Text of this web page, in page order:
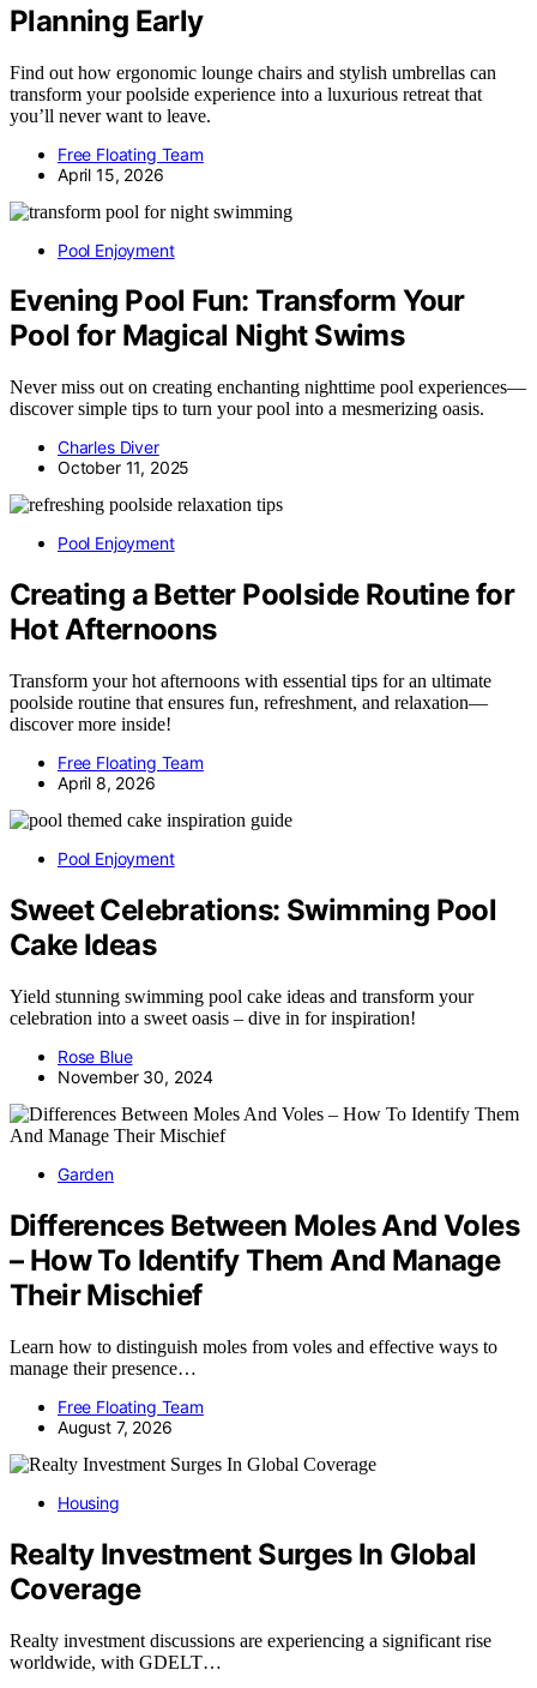
Planning Early
Find out how ergonomic lounge chairs and stylish umbrellas can
transform your poolside experience into a luxurious retreat that
you’ll never want to leave.
Free Floating Team
April 15, 2026
Pool Enjoyment
Evening Pool Fun: Transform Your
Pool for Magical Night Swims
Never miss out on creating enchanting nighttime pool experiences—
discover simple tips to turn your pool into a mesmerizing oasis.
Charles Diver
October 11, 2025
Pool Enjoyment
Creating a Better Poolside Routine for
Hot Afternoons
Transform your hot afternoons with essential tips for an ultimate
poolside routine that ensures fun, refreshment, and relaxation—
discover more inside!
Free Floating Team
April 8, 2026
Pool Enjoyment
Sweet Celebrations: Swimming Pool
Cake Ideas
Yield stunning swimming pool cake ideas and transform your
celebration into a sweet oasis – dive in for inspiration!
Rose Blue
November 30, 2024
Garden
Differences Between Moles And Voles
– How To Identify Them And Manage
Their Mischief
Learn how to distinguish moles from voles and effective ways to
manage their presence…
Free Floating Team
August 7, 2026
Housing
Realty Investment Surges In Global
Coverage
Realty investment discussions are experiencing a significant rise
worldwide, with GDELT…